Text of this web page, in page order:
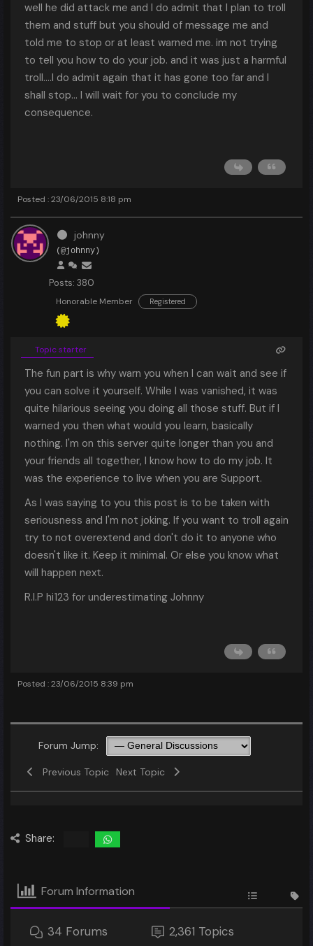
well he did attack me and I do admit that I plan to troll
them and stuff but you should of message me and
told me to stop or at least warned me. im not trying
to tell you how to do your job. and it was just a harmful
troll....I do admit again that it has gone too far and I
shall stop... I will wait for you to conclude my
consequence.
Posted : 23/06/2015 8:18 pm
johnny
(@johnny)
Posts: 380
Honorable Member Registered
Topic starter
The fun part is why warn you when I can wait and see if
you can solve it yourself. While I was vanished, it was
quite hilarious seeing you doing all those stuff. But if I
warned you then what would you learn, basically
nothing. I'm on this server quite longer than you and
your friends all together, I know how to do my job. It
was the experience to live when you are Support.
As I was saying to you this post is to be taken with
seriousness and I'm not joking. If you want to troll again
try to not overextend and don't do it to anyone who
doesn't like it. Keep it minimal. Or else you know what
will happen next.
R.I.P hi123 for underestimating Johnny
Posted : 23/06/2015 8:39 pm
Forum Jump:
Previous Topic Next Topic
Share:
Forum Information
34 Forums 2,361 Topics